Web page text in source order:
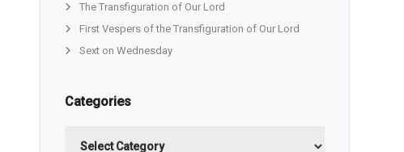
The Transfiguration of Our Lord
First Vespers of the Transfiguration of Our Lord
Sext on Wednesday
Categories